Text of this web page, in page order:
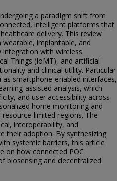
a paradigm shift from
intelligent platforms that
delivery. This review
implantable, and
with wireless
Things (IoMT), and artificial
and clinical utility. Particular
smartphone-enabled interfaces,
assisted analysis, which
and user accessibility across
home monitoring and
limited regions. The
interoperability, and
their adoption. By synthesizing
systemic barriers, this article
on how connected POC
biosensing and decentralized